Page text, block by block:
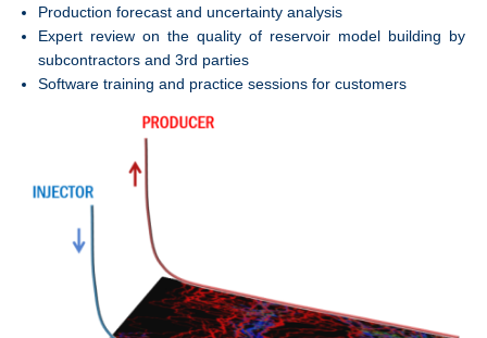
Production forecast and uncertainty analysis
Expert review on the quality of reservoir model building by
subcontractors and 3rd parties
Software training and practice sessions for customers